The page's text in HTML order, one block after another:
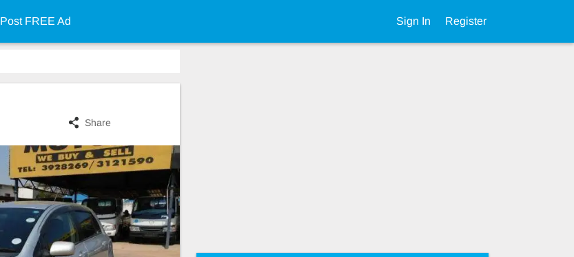
Post FREE Ad Sign In Register
Share